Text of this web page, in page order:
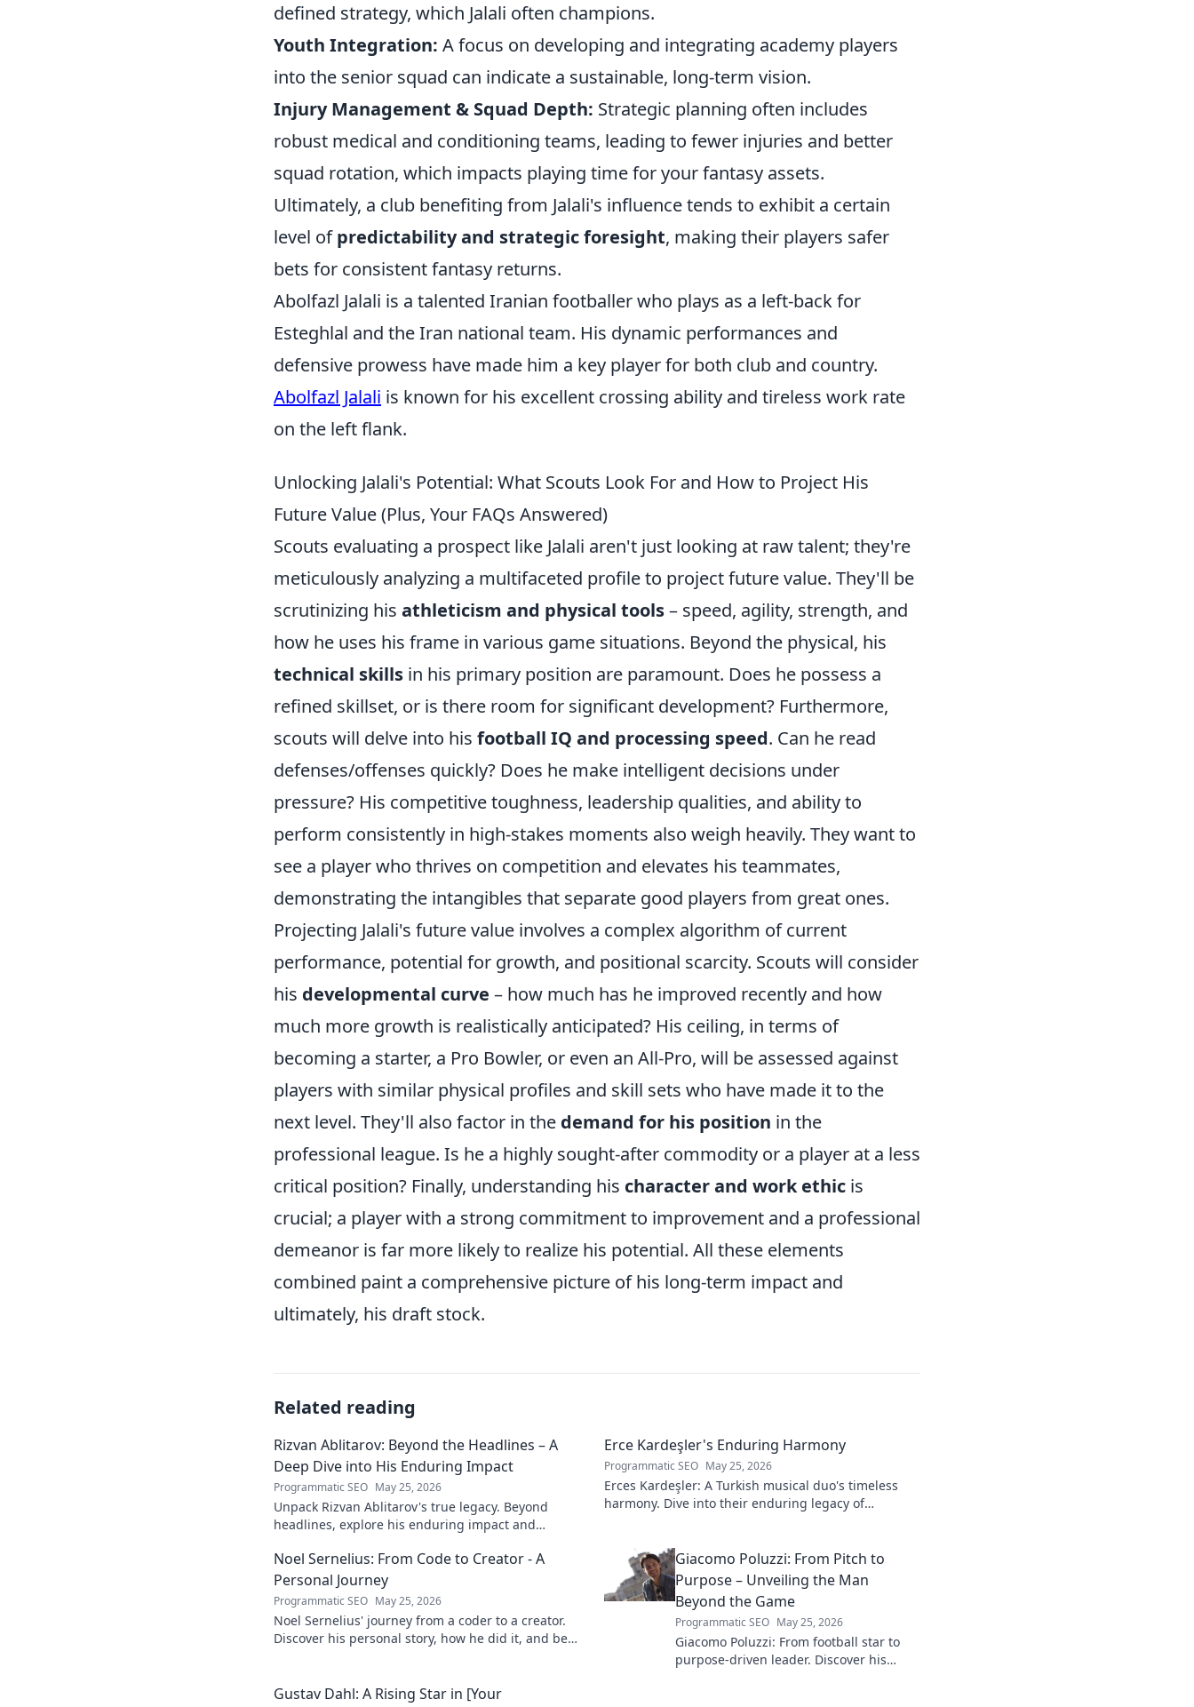
defined strategy, which Jalali often champions.
Youth Integration: A focus on developing and integrating academy players
into the senior squad can indicate a sustainable, long-term vision.
Injury Management & Squad Depth: Strategic planning often includes
robust medical and conditioning teams, leading to fewer injuries and better
squad rotation, which impacts playing time for your fantasy assets.
Ultimately, a club benefiting from Jalali's influence tends to exhibit a certain
level ofpredictability and strategic foresight, making their players safer
bets for consistent fantasy returns.
Abolfazl Jalali is a talented Iranian footballer who plays as a left-back for
Esteghlal and the Iran national team. His dynamic performances and
defensive prowess have made him a key player for both club and country.
Abolfazl Jalali is known for his excellent crossing ability and tireless work rate
on the left flank.
Unlocking Jalali's Potential: What Scouts Look For and How to Project His
Future Value (Plus, Your FAQs Answered)
Scouts evaluating a prospect like Jalali aren't just looking at raw talent; they're
meticulously analyzing a multifaceted profile to project future value. They'll be
scrutinizing his athleticism and physical tools– speed, agility, strength, and
how he uses his frame in various game situations. Beyond the physical, his
technical skills in his primary position are paramount. Does he possess a
refined skillset, or is there room for significant development? Furthermore,
scouts will delve into his football IQ and processing speed. Can he read
defenses/offenses quickly? Does he make intelligent decisions under
pressure? His competitive toughness, leadership qualities, and ability to
perform consistently in high-stakes moments also weigh heavily. They want to
see a player who thrives on competition and elevates his teammates,
demonstrating the intangibles that separate good players from great ones.
Projecting Jalali's future value involves a complex algorithm of current
performance, potential for growth, and positional scarcity. Scouts will consider
his developmental curve – how much has he improved recently and how
much more growth is realistically anticipated? His ceiling, in terms of
becoming a starter, a Pro Bowler, or even an All-Pro, will be assessed against
players with similar physical profiles and skill sets who have made it to the
next level. They'll also factor in the demand for his position in the
professional league. Is he a highly sought-after commodity or a player at a less
critical position? Finally, understanding his character and work ethic is
crucial; a player with a strong commitment to improvement and a professional
demeanor is far more likely to realize his potential. All these elements
combined paint a comprehensive picture of his long-term impact and
ultimately, his draft stock.
Related reading
Rizvan Ablitarov: Beyond the Headlines – A
Deep Dive into His Enduring Impact
Programmatic SEO May 25, 2026
Unpack Rizvan Ablitarov's true legacy. Beyond
headlines, explore his enduring impact and
Erce Kardeşler's Enduring Harmony
Programmatic SEO May 25, 2026
Erces Kardeşler: A Turkish musical duo's timeless
harmony. Dive into their enduring legacy of
Noel Sernelius: From Code to Creator - A
Personal Journey
Programmatic SEO May 25, 2026
Noel Sernelius' journey from a coder to a creator.
Discover his personal story, how he did it, and be
Giacomo Poluzzi: From Pitch to
Purpose – Unveiling the Man
Beyond the Game
Programmatic SEO May 25, 2026
Giacomo Poluzzi: From football star to
purpose-driven leader. Discover his
Gustav Dahl: A Rising Star in [Your